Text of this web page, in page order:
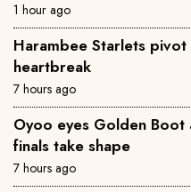
1 hour ago
Harambee Starlets
heartbreak
7 hours ago
Oyoo eyes Golden Boot
finals take shape
7 hours ago